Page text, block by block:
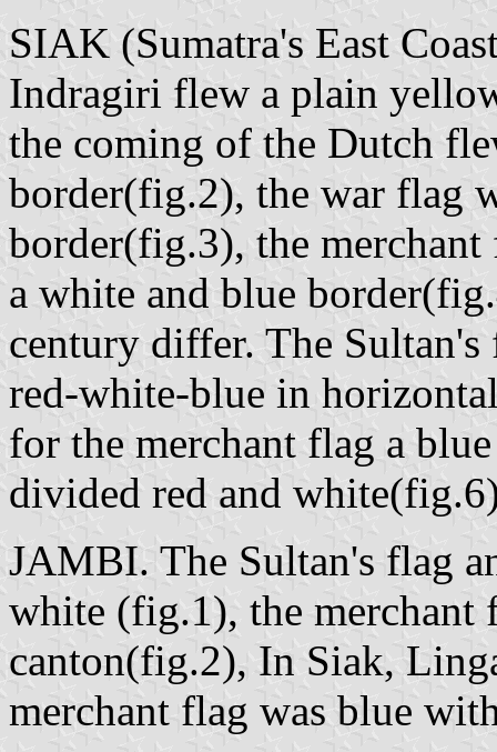
SIAK (Sumatra's East
Indragiri flew a plain
the coming of the Dutch
border(fig.2), the war flag
border(fig.3), the
a white and blue
century differ. The
red-white-blue in
for the merchant flag a
divided red and
JAMBI. The Sultan's flag
white (fig.1), the merchant
canton(fig.2), In Siak,
merchant flag was blue